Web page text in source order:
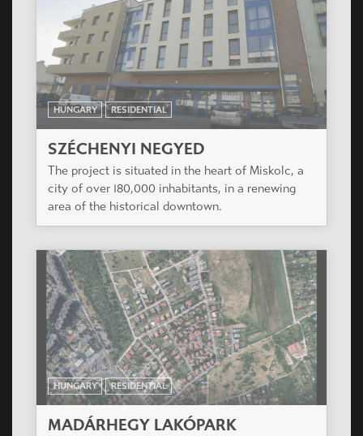
HUNGARY RESIDENTIAL
PLANET PARK
The project is situated in the XIV district of
Budapest, also called Zugló.
HUNGARY RESIDENTIAL
KASZTILIA HOUSE
The project is located in center of the district,
very close to the Big Boulevard, in a very narrow
street.